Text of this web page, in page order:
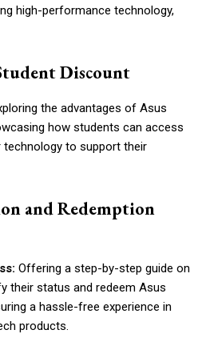
high-performance technology,
Discount
the advantages of Asus
how students can access
to support their
and Redemption
Offering a step-by-step guide on
their status and redeem Asus
a hassle-free experience in
products.